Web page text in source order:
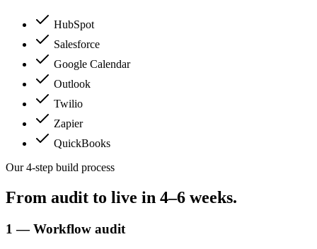
HubSpot
Salesforce
Google Calendar
Outlook
Twilio
Zapier
QuickBooks
Our 4-step build process
From audit to live in 4–6 weeks.
1 — Workflow audit